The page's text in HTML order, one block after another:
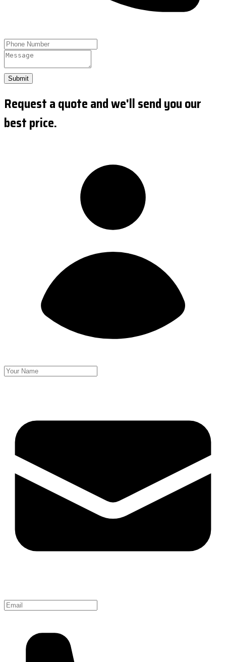
Submit
Request a quote and we'll send you our
best price.